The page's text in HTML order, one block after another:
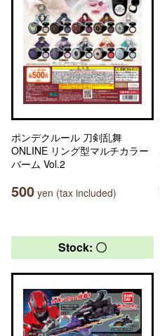
ポンデクルール 刀剣乱舞
ONLINE リング型マルチカラー
バーム Vol.2
500 yen (tax included)
Stock: 〇